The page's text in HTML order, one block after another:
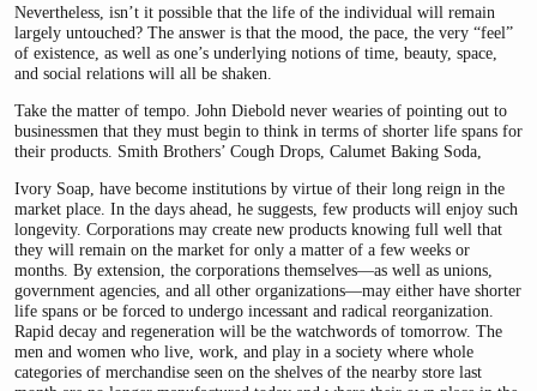
Nevertheless, isn’t it possible that the life of the individual will remain
largely untouched? The answer is that the mood, the pace, the very “feel”
of existence, as well as one’s underlying notions of time, beauty, space,
and social relations will all be shaken.
Take the matter of tempo. John Diebold never wearies of pointing out to
businessmen that they must begin to think in terms of shorter life spans for
their products. Smith Brothers’ Cough Drops, Calumet Baking Soda,
Ivory Soap, have become institutions by virtue of their long reign in the
market place. In the days ahead, he suggests, few products will enjoy such
longevity. Corporations may create new products knowing full well that
they will remain on the market for only a matter of a few weeks or
months. By extension, the corporations themselves—as well as unions,
government agencies, and all other organizations—may either have shorter
life spans or be forced to undergo incessant and radical reorganization.
Rapid decay and regeneration will be the watchwords of tomorrow. The
men and women who live, work, and play in a society where whole
categories of merchandise seen on the shelves of the nearby store last